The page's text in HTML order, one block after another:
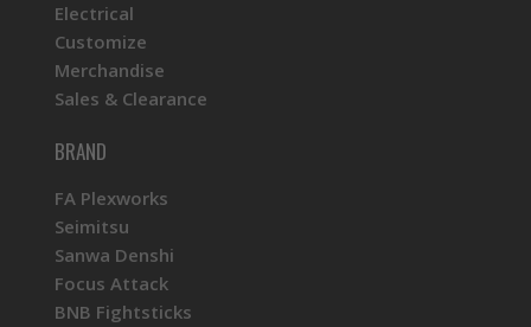
Electrical
Customize
Merchandise
Sales & Clearance
BRAND
FA Plexworks
Seimitsu
Sanwa Denshi
Focus Attack
BNB Fightsticks